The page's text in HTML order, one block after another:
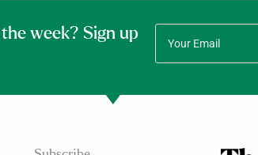
week? Sign up